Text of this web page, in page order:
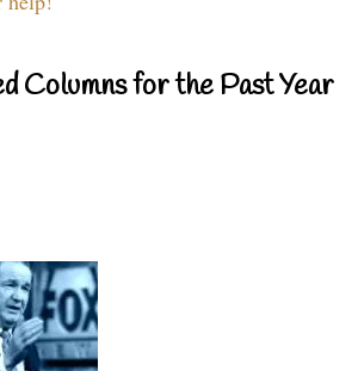
Columns for the Past Year